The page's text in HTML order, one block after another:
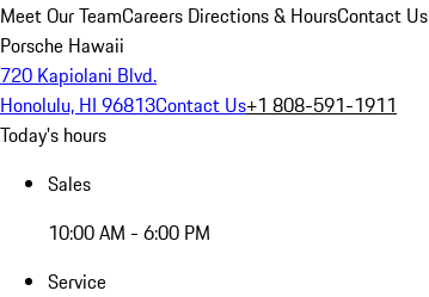
Meet Our TeamCareers Directions & HoursContact Us
Porsche Hawaii
720 Kapiolani Blvd.
Honolulu, HI 96813Contact Us+1 808-591-1911
Today's hours
Sales
10:00 AM - 6:00 PM
Service